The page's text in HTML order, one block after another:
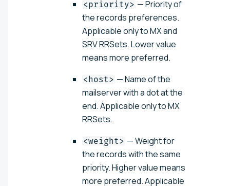
<priority> — Priority of
the records preferences.
Applicable only to MX and
SRV RRSets. Lower value
means more preferred.
<host> — Name of the
mailserver with a dot at the
end. Applicable only to MX
RRSets.
<weight> — Weight for
the records with the same
priority. Higher value means
more preferred. Applicable